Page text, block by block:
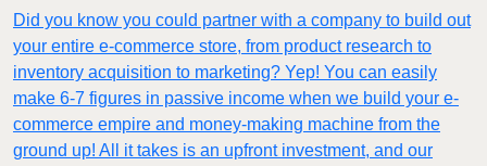
Did you know you could partner with a company to build out
your entire e-commerce store, from product research to
inventory acquisition to marketing? Yep! You can easily
make 6-7 figures in passive income when we build your e-
commerce empire and money-making machine from the
ground up! All it takes is an upfront investment, and our